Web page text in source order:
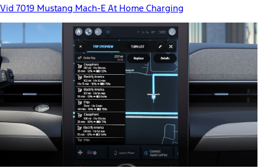
Vid 7019 Mustang Mach-E At Home Charging